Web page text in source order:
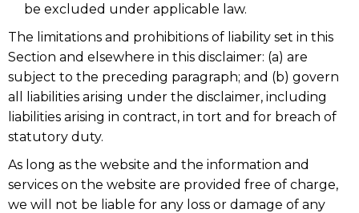
be excluded under applicable law.
The limitations and prohibitions of liability set in this
Section and elsewhere in this disclaimer: (a) are
subject to the preceding paragraph; and (b) govern
all liabilities arising under the disclaimer, including
liabilities arising in contract, in tort and for breach of
statutory duty.
As long as the website and the information and
services on the website are provided free of charge,
we will not be liable for any loss or damage of any